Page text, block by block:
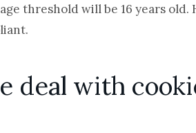
threshold will be 16 years old.
deal with